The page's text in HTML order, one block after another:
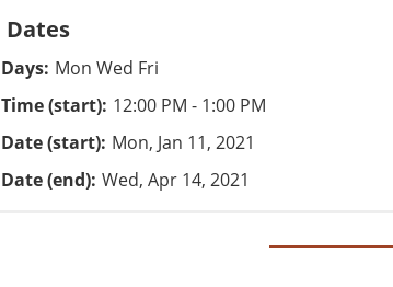
Dates
Days Mon Wed Fri
Time (start) 12:00 PM - 1:00 PM
Date (start) Mon, Jan 11, 2021
Date (end) Wed, Apr 14, 2021